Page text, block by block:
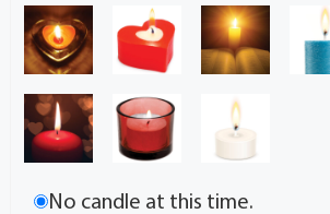
No candle at this time.